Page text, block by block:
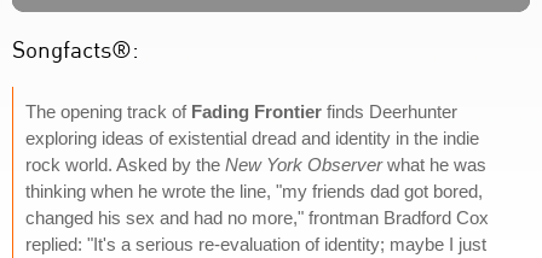
Songfacts®:
The opening track of Fading Frontier finds Deerhunter
exploring ideas of existential dread and identity in the indie
rock world. Asked by the New York Observerwhat he was
thinking when he wrote the line, "my friends dad got bored,
changed his sex and had no more," frontman Bradford Cox
replied: "It's a serious re-evaluation of identity; maybe I just